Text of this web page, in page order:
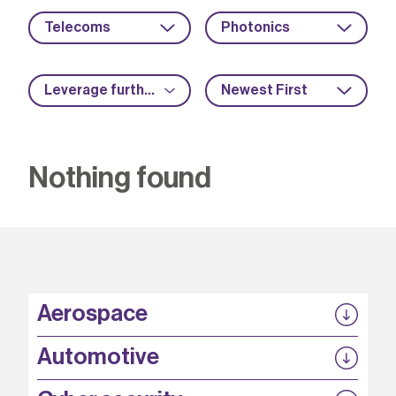
Telecoms Photonics
Leverage further funding Newest First
Nothing found
Aerospace
P3EP
COMPASS
FABB-HVDC
Automotive
Security by design